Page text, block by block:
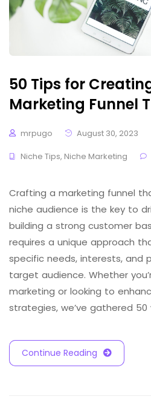
50 Tips for
Marketing Funnel
mrpugo
August 30, 2023
Niche Tips, Niche Marketing
Crafting a marketing funnel
niche audience is the key to
building a strong customer
requires a unique approach
specific needs, interests, and
target audience. Whether
marketing or looking to
strategies, we’ve gathered
Continue Reading